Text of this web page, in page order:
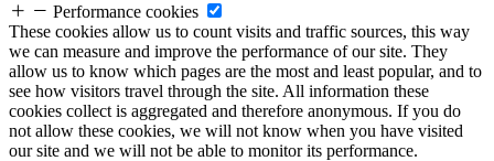
Performance cookies
These cookies allow us to count visits and traffic sources, this way
we can measure and improve the performance of our site. They
allow us to know which pages are the most and least popular, and to
see how visitors travel through the site. All information these
cookies collect is aggregated and therefore anonymous. If you do
not allow these cookies, we will not know when you have visited
our site and we will not be able to monitor its performance.